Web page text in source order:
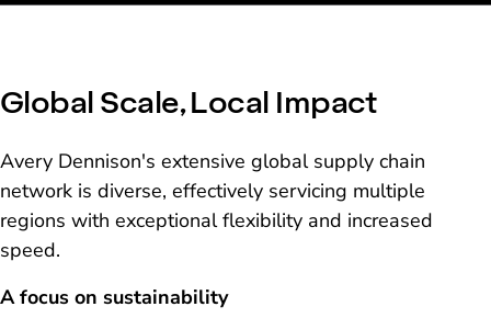
Global Scale, Local Impact
Avery Dennison's extensive global supply chain
network is diverse, effectively servicing multiple
regions with exceptional flexibility and increased
speed.
A focus on sustainability